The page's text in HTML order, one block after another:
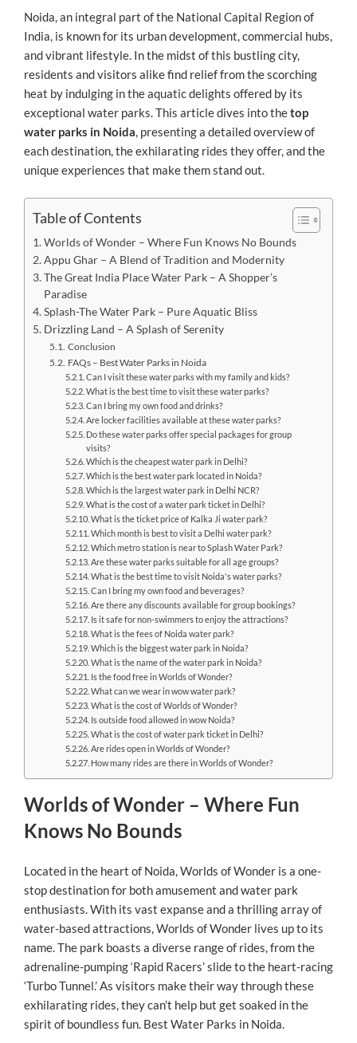
Noida, an integral part of the National Capital Region of
India, is known for its urban development, commercial hubs,
and vibrant lifestyle. In the midst of this bustling city,
residents and visitors alike find relief from the scorching
heat by indulging in the aquatic delights offered by its
exceptional water parks. This article dives into thetop
water parks in Noida, presenting a detailed overview of
each destination, the exhilarating rides they offer, and the
unique experiences that make them stand out.
Table of Contents
Worlds of Wonder – Where Fun Knows No Bounds
Appu Ghar – A Blend of Tradition and Modernity
The Great India Place Water Park – A Shopper’s
Paradise
Splash-The Water Park – Pure Aquatic Bliss
Drizzling Land – A Splash of Serenity
Conclusion
FAQs – Best Water Parks in Noida
Can I visit these water parks with my family and kids?
What is the best time to visit these water parks?
Can I bring my own food and drinks?
Are locker facilities available at these water parks?
Do these water parks offer special packages for group
visits?
Which is the cheapest water park in Delhi?
Which is the best water park located in Noida?
Which is the largest water park in Delhi NCR?
What is the cost of a water park ticket in Delhi?
What is the ticket price of Kalka Ji water park?
Which month is best to visit a Delhi water park?
Which metro station is near to Splash Water Park?
Are these water parks suitable for all age groups?
What is the best time to visit Noida's water parks?
Can I bring my own food and beverages?
Are there any discounts available for group bookings?
Is it safe for non-swimmers to enjoy the attractions?
What is the fees of Noida water park?
Which is the biggest water park in Noida?
What is the name of the water park in Noida?
Is the food free in Worlds of Wonder?
What can we wear in wow water park?
What is the cost of Worlds of Wonder?
Is outside food allowed in wow Noida?
What is the cost of water park ticket in Delhi?
Are rides open in Worlds of Wonder?
How many rides are there in Worlds of Wonder?
Worlds of Wonder – Where Fun
Knows No Bounds
Located in the heart of Noida, Worlds of Wonder is a one-
stop destination for both amusement and water park
enthusiasts. With its vast expanse and a thrilling array of
water-based attractions, Worlds of Wonder lives up to its
name. The park boasts a diverse range of rides, from the
adrenaline-pumping ‘Rapid Racers’ slide to the heart-racing
‘Turbo Tunnel.’ As visitors make their way through these
exhilarating rides, they can’t help but get soaked in the
spirit of boundless fun. Best Water Parks in Noida.